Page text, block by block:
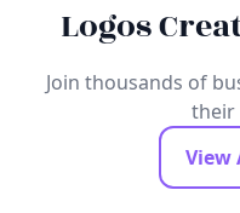
Logos
Join thousands of
their
View